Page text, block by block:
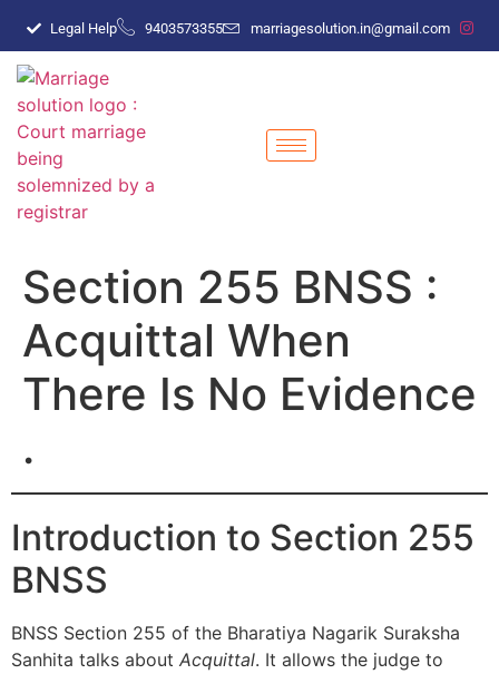
Legal Help 9403573355 marriagesolution.in@gmail.com
Section 255 BNSS :
Acquittal When
There Is No Evidence
.
Introduction to Section 255
BNSS
BNSS Section 255 of the Bharatiya Nagarik Suraksha
Sanhita talks about Acquittal. It allows the judge to